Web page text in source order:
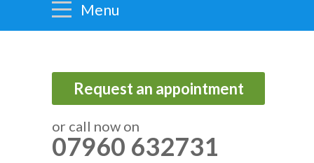
Menu
Request an appointment
or call now on
07960 632731